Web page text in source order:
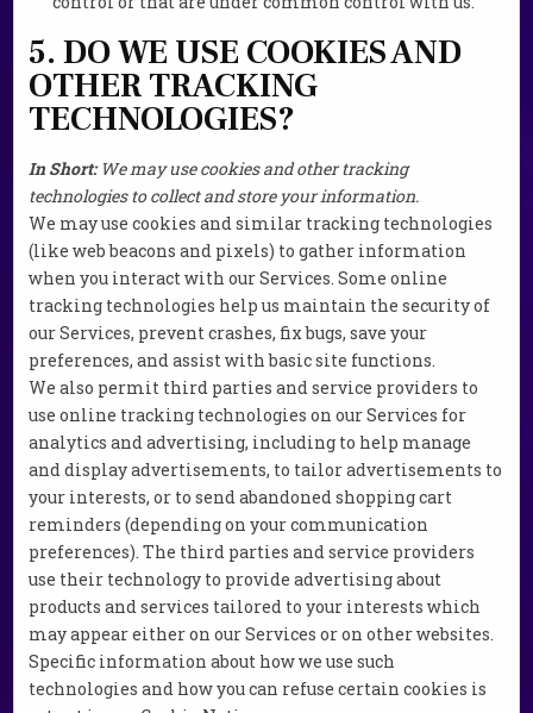
5. DO WE USE COOKIES AND
OTHER TRACKING
TECHNOLOGIES?
In Short:We may use cookies and other tracking
technologies to collect and store your information.
We may use cookies and similar tracking technologies
(like web beacons and pixels) to gather information
when you interact with our Services. Some online
tracking technologies help us maintain the security of
our Services, prevent crashes, fix bugs, save your
preferences, and assist with basic site functions.
We also permit third parties and service providers to
use online tracking technologies on our Services for
analytics and advertising, including to help manage
and display advertisements, to tailor advertisements to
your interests, or to send abandoned shopping cart
reminders (depending on your communication
preferences). The third parties and service providers
use their technology to provide advertising about
products and services tailored to your interests which
may appear either on our Services or on other websites.
Specific information about how we use such
technologies and how you can refuse certain cookies is